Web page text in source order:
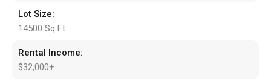
Lot Size:
14500 Sq Ft
Rental Income:
$32,000+